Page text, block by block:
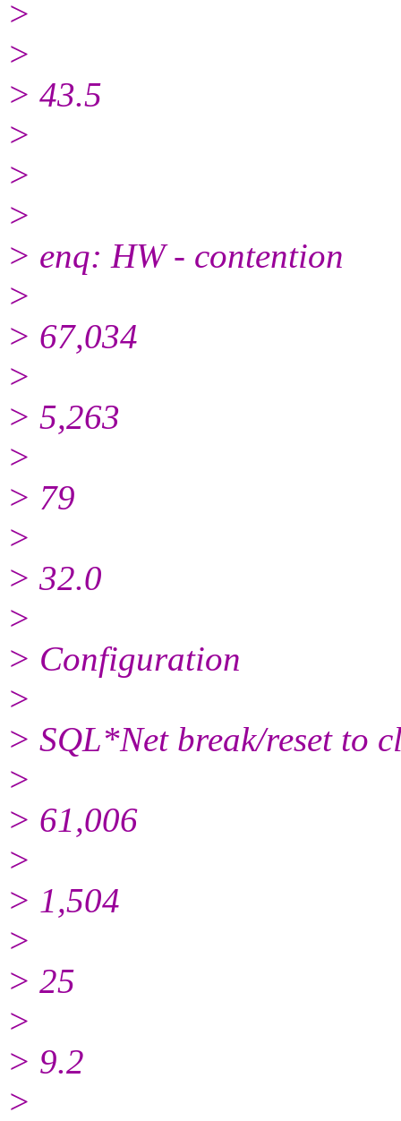
>
>
> 43.5
>
>
>
> enq: HW - contention
>
> 67,034
>
> 5,263
>
> 79
>
> 32.0
>
> Configuration
>
> SQL*Net break/reset to
>
> 61,006
>
> 1,504
>
> 25
>
> 9.2
>